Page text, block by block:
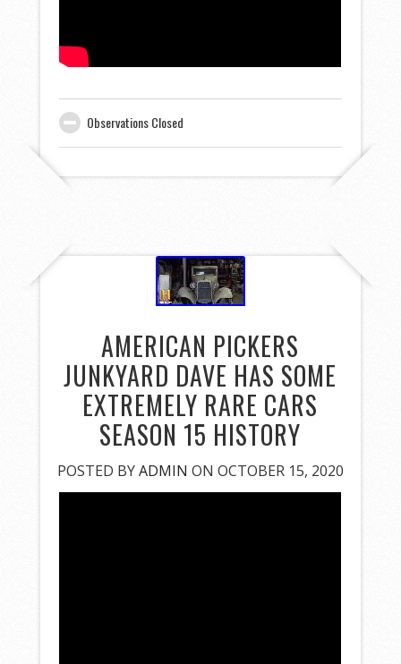
Observations Closed
AMERICAN PICKERS
JUNKYARD DAVE HAS SOME
EXTREMELY RARE CARS
SEASON 15 HISTORY
POSTED BYADMIN ON OCTOBER 15, 2020